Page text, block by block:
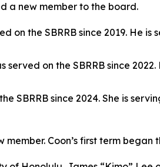
a new member to the board.
on the SBRRB since 2019. He is
served on the SBRRB since
SBRRB since 2024. She is
Coon’s first term